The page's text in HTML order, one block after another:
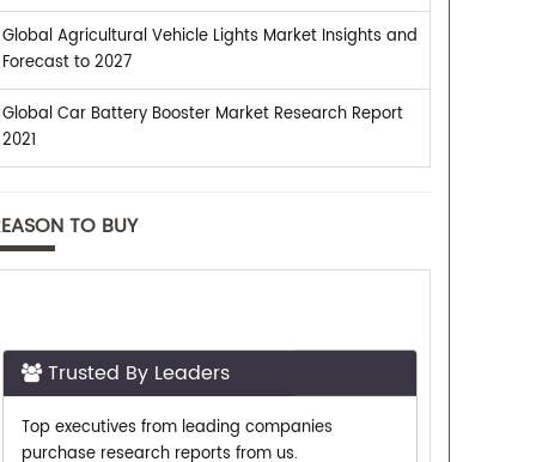
Global Agricultural Vehicle Lights Market Insights and
Forecast to 2027
Global Car Battery Booster Market Research Report
2021
TO BUY
Top executives from leading companies
purchase research reports from us.